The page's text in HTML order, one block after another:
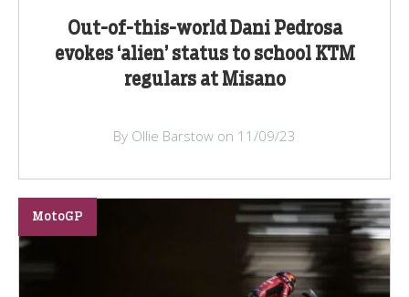
Out-of-this-world Dani Pedrosa
evokes ‘alien’ status to school KTM
regulars at Misano
By Ollie Barstow on 11/09/23
MotoGP